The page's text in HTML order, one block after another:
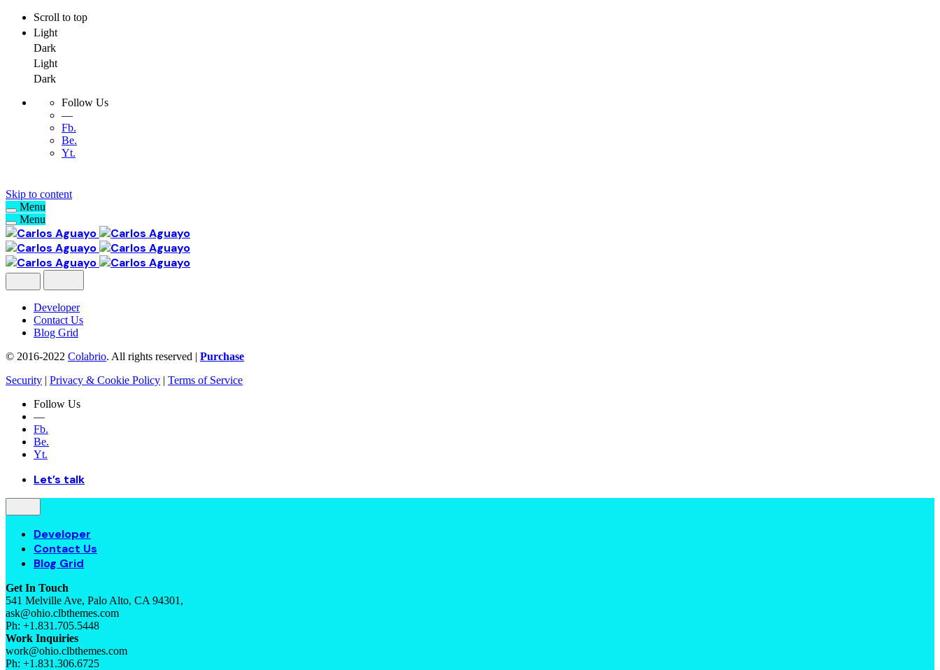
Scroll to top
Light
Dark
Light
Dark
Follow Us
—
Fb.
Be.
Yt.
Skip to content
Menu
Menu
Developer
Contact Us
Blog Grid
© 2016-2022 Colabrio. All rights reserved | Purchase
Security | Privacy & Cookie Policy | Terms of Service
Follow Us
—
Fb.
Be.
Yt.
Let’s talk
Developer
Contact Us
Blog Grid
Get In Touch
541 Melville Ave, Palo Alto, CA 94301,
ask@ohio.clbthemes.com
Ph: +1.831.705.5448
Work Inquiries
work@ohio.clbthemes.com
Ph: +1.831.306.6725